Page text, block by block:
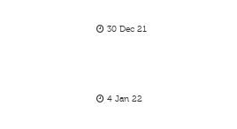
30 Dec 21
4 Jan 22